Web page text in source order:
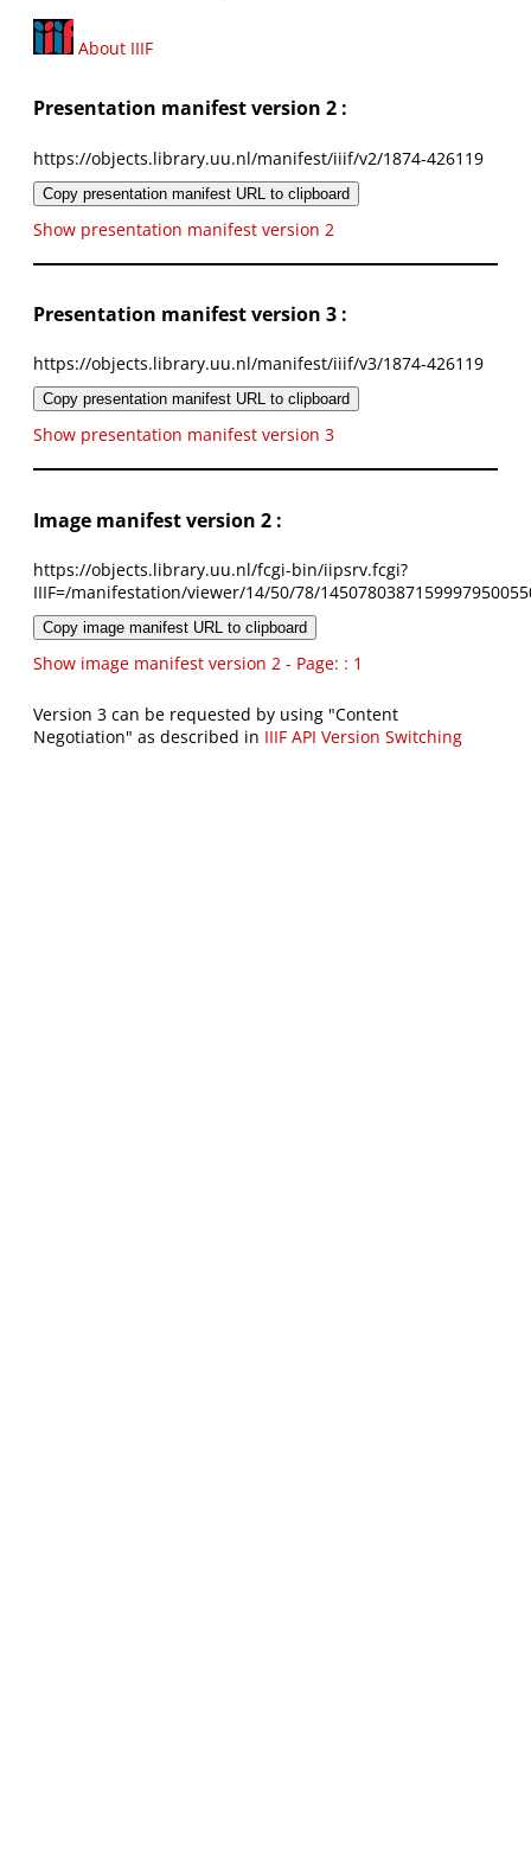
About IIIF
Presentation manifest version 2 :
https://objects.library.uu.nl/manifest/iiif/v2/1874-426119
Copy presentation manifest URL to clipboard
Show presentation manifest version 2
Presentation manifest version 3 :
https://objects.library.uu.nl/manifest/iiif/v3/1874-426119
Copy presentation manifest URL to clipboard
Show presentation manifest version 3
Image manifest version 2 :
https://objects.library.uu.nl/fcgi-bin/iipsrv.fcgi?
IIIF=/manifestation/viewer/14/50/78/
Copy image manifest URL to clipboard
Show image manifest version 2 - Page: : 1
Version 3 can be requested by using "Content
Negotiation" as described in IIIF API Version Switching